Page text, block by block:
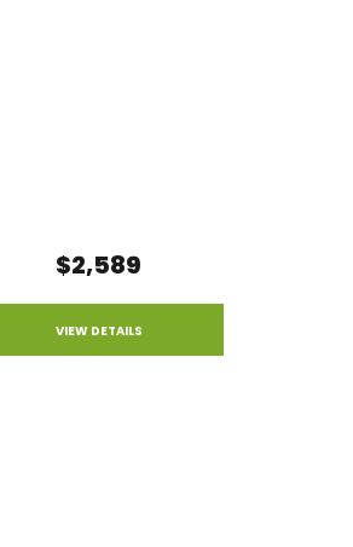
$2,589
VIEW DETAILS